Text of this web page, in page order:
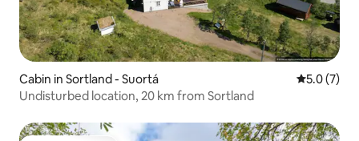
Cabin in Sortland - Suortá 5.0 out of
5.0 (7)
Undisturbed location, 20 km from Sortland